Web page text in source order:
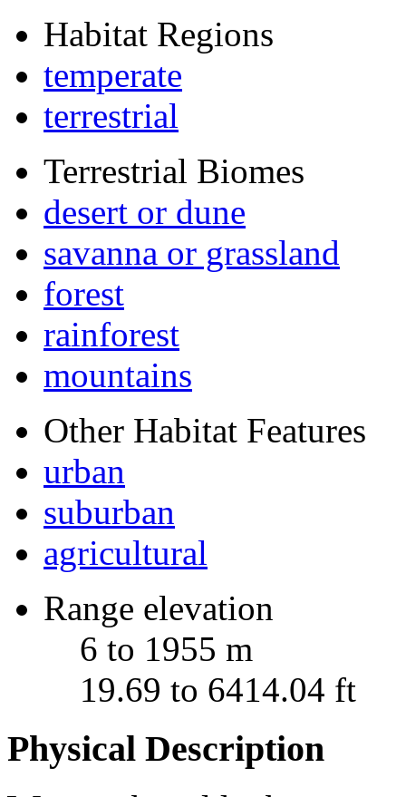
Habitat Regions
temperate
terrestrial
Terrestrial Biomes
desert or dune
savanna or grassland
forest
rainforest
mountains
Other Habitat Features
urban
suburban
agricultural
Range elevation
6 to 1955 m
19.69 to 6414.04 ft
Physical Description